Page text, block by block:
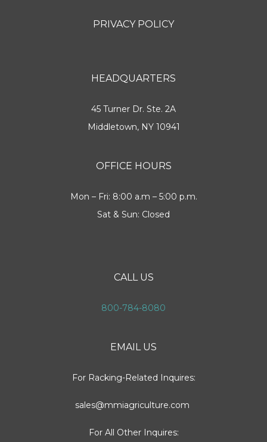
PRIVACY POLICY
HEADQUARTERS
45 Turner Dr. Ste. 2A
Middletown, NY 10941
OFFICE HOURS
Mon – Fri: 8:00 a.m – 5:00 p.m.
Sat & Sun: Closed
CALL US
800-784-8080
EMAIL US
For Racking-Related Inquires:
sales@mmiagriculture.com
For All Other Inquires: